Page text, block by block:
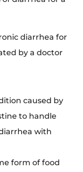
diarrhea for
by a doctor
caused by
to handle
with
form of food